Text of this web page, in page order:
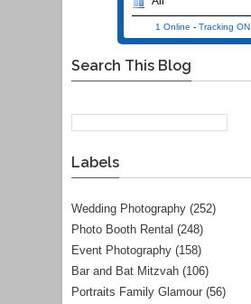
1 Online - Tracking ON
Search This Blog
Labels
Wedding Photography (252)
Photo Booth Rental (248)
Event Photography (158)
Bar and Bat Mitzvah (106)
Portraits Family Glamour (56)